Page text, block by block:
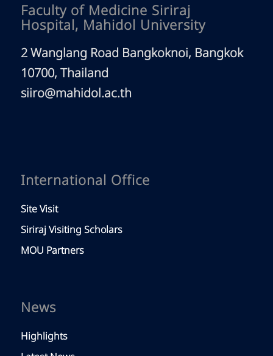
Faculty of Medicine Siriraj
Hospital, Mahidol University
2 Wanglang Road Bangkoknoi, Bangkok
10700, Thailand
siiro@mahidol.ac.th
International Office
Site Visit
Siriraj Visiting Scholars
MOU Partners
News
Highlights